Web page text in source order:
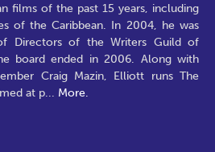
films of the past 15 years, including
of the Caribbean. In 2004, he was
Directors of the Writers Guild of
board ended in 2006. Along with
Craig Mazin, Elliott runs The
at p... More.